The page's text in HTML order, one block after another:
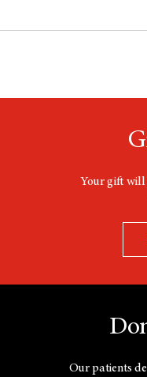
Your gift will
Our patients